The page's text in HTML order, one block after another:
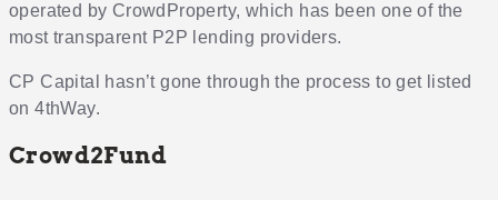
operated by CrowdProperty, which has been one of the
most transparent P2P lending providers.
CP Capital hasn’t gone through the process to get listed
on 4thWay.
Crowd2Fund